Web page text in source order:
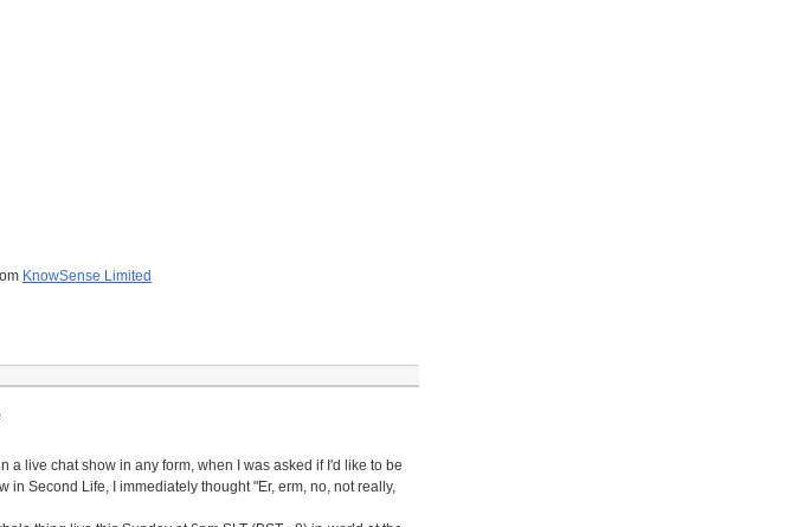
KnowSense Limited
live chat show in any form, when I was asked if I'd like to be
Second Life, I immediately thought "Er, erm, no, not really,